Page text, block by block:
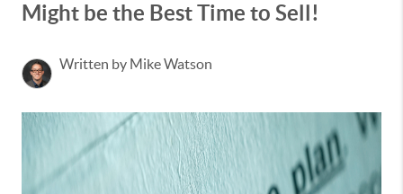
Might be the Best Time to Sell!
Written by Mike Watson